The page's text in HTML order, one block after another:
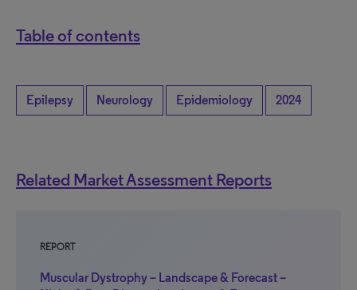
Table of contents
Epilepsy Neurology Epidemiology 2024
Related Market Assessment Reports
REPORT
Muscular Dystrophy – Landscape & Forecast –